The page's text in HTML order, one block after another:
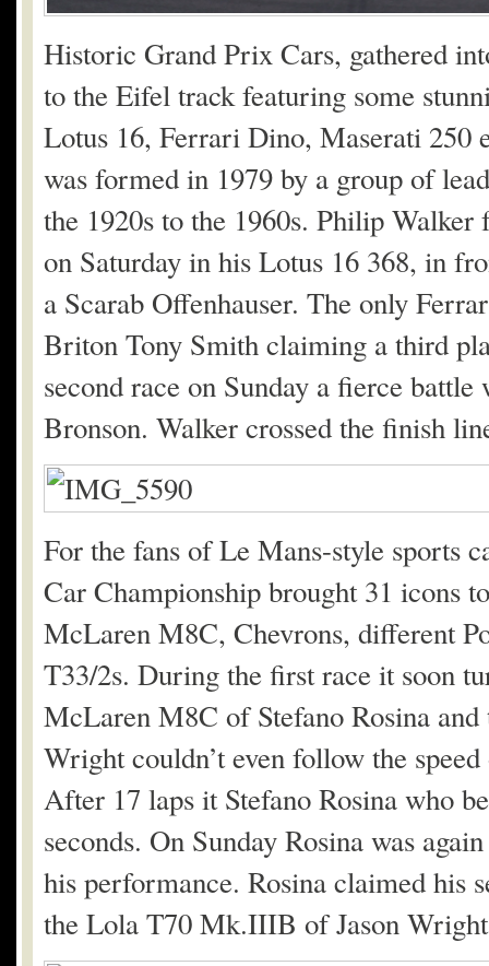
Historic Grand Prix Cars, gathered
to the Eifel track featuring some
Lotus 16, Ferrari Dino, Maserati 250
was formed in 1979 by a group of
the 1920s to the 1960s. Philip
on Saturday in his Lotus 16 368, in
a Scarab Offenhauser. The only
Briton Tony Smith claiming a third
second race on Sunday a fierce
Bronson. Walker crossed the finish
For the fans of Le Mans-style sports
Car Championship brought 31 icons
McLaren M8C, Chevrons, different
T33/2s. During the first race it soon
McLaren M8C of Stefano Rosina
Wright couldn’t even follow the
After 17 laps it Stefano Rosina who
seconds. On Sunday Rosina was
his performance. Rosina claimed his
the Lola T70 Mk.IIIB of Jason